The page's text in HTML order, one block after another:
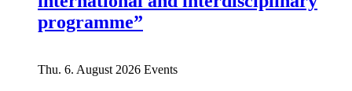
programme”
Thu. 6. August 2026 Events